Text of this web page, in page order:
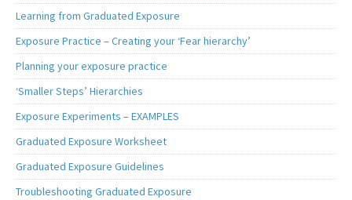
Learning from Graduated Exposure
Exposure Practice – Creating your ‘Fear hierarchy’
Planning your exposure practice
‘Smaller Steps’ Hierarchies
Exposure Experiments – EXAMPLES
Graduated Exposure Worksheet
Graduated Exposure Guidelines
Troubleshooting Graduated Exposure